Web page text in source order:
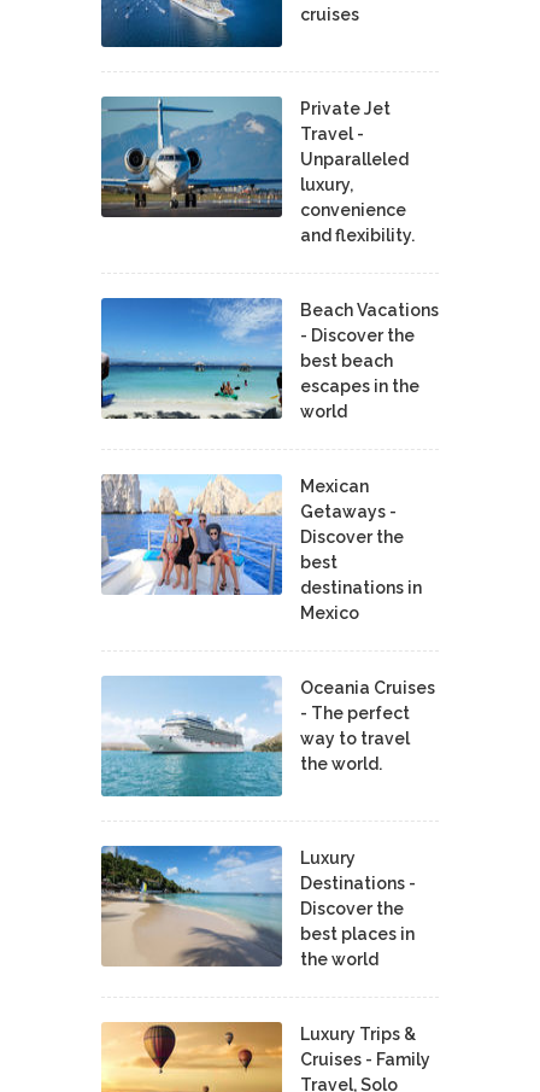
cruises
Private Jet
Travel -
Unparalleled
luxury,
convenience
and flexibility.
Beach Vacations
- Discover the
best beach
escapes in the
world
Mexican
Getaways -
Discover the
best
destinations in
Mexico
Oceania Cruises
- The perfect
way to travel
the world.
Luxury
Destinations -
Discover the
best places in
the world
Luxury Trips &
Cruises - Family
Travel, Solo